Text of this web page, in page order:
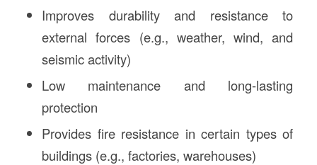
Improves durability and resistance to
external forces (e.g., weather, wind, and
seismic activity)
Low maintenance and long-lasting
protection
Provides fire resistance in certain types of
buildings (e.g., factories, warehouses)